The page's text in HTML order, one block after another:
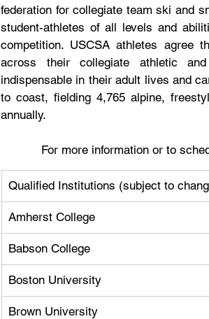
federation for collegiate team ski and
student-athletes of all levels and
competition. USCSA athletes agree
across their collegiate athletic
indispensable in their adult lives and
to coast, fielding 4,765 alpine,
annually.
For more information or to
Qualified Institutions (subject to
Amherst College
Babson College
Boston University
Brown University